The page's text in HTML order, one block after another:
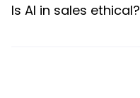
Is AI in sales ethical?